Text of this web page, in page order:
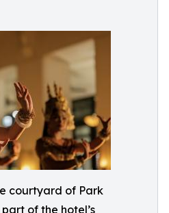
courtyard of Park
of the hotel’s